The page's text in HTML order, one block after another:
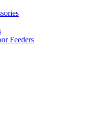
Feeders